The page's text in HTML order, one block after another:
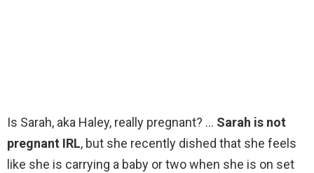
Is Sarah, aka Haley, really pregnant? … Sarah is not
pregnant IRL, but she recently dished that she feels
like she is carrying a baby or two when she is on set